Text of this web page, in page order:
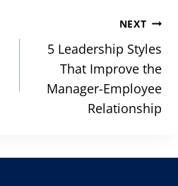
NEXT
5 Leadership Styles
That Improve the
Manager-Employee
Relationship